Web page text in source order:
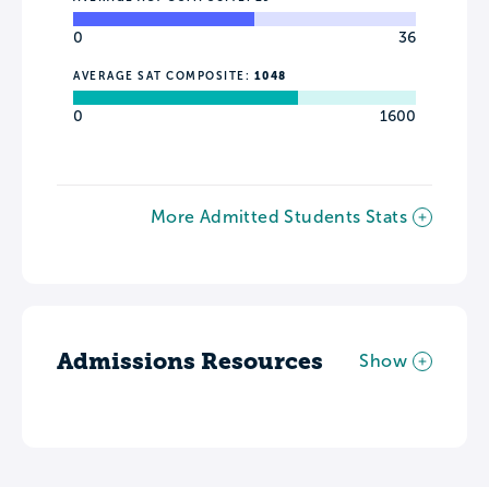
0 36
AVERAGE SAT COMPOSITE: 1048
0 1600
More Admitted Students Stats
Admissions Resources Show